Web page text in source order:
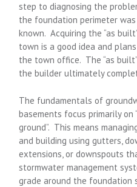
step to diagnosing the
the foundation perimeter
known. Acquiring the “as
town is a good idea and
the town office. The “as
the builder ultimately
The fundamentals of
basements focus primarily
ground”. This means
and building using gutters,
extensions, or downspouts
stormwater management
grade around the foundation